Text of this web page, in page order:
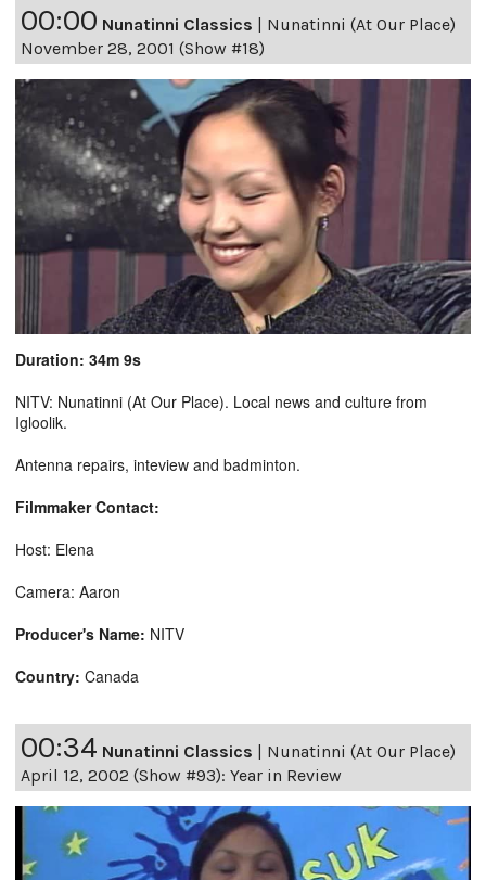
00:00 Nunatinni Classics | Nunatinni (At Our Place)
November 28, 2001 (Show #18)
Duration: 34m 9s
NITV: Nunatinni (At Our Place). Local news and culture from
Igloolik.
Antenna repairs, inteview and badminton.
Filmmaker Contact:
Host: Elena
Camera: Aaron
Producer's Name: NITV
Country: Canada
00:34 Nunatinni Classics | Nunatinni (At Our Place)
April 12, 2002 (Show #93): Year in Review